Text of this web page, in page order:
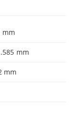
mm
mm
mm